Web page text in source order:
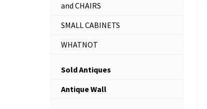
and CHAIRS
SMALL CABINETS
WHATNOT
Sold Antiques
Antique Wall